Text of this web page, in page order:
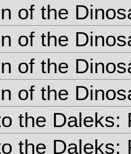
of the
of the
of the
of the
the Daleks:
the Daleks: